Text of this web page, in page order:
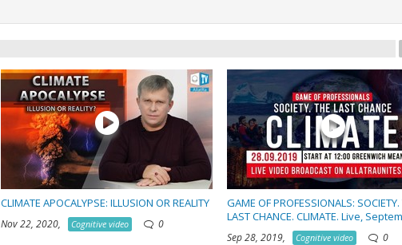
CLIMATE APOCALYPSE: ILLUSION OR REALITY
Nov 22, 2020, Cognitive video 0
GAME OF PROFESSIONALS: SOCIETY.
LAST CHANCE. CLIMATE. Live,
Sep 28, 2019, Cognitive video 0